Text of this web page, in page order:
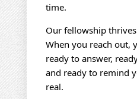
time.
Our fellowship
When you reach out,
ready to answer,
and ready to remind
real.